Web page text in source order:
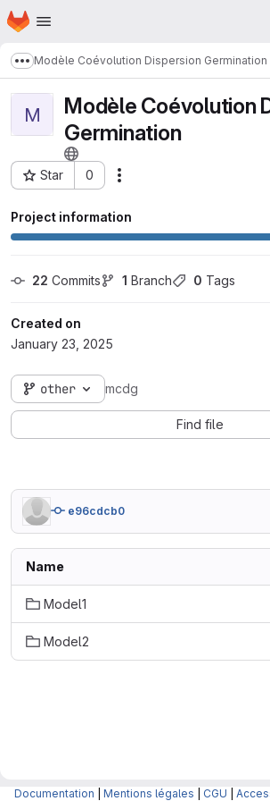
Skip to main content
Homepage
Show more breadcrumbs
Modèle Coévolution Dispersion Germination
M
Modèle Coévolution
Germination
Star 0
Project ID: 3026
Project information
22 Commits 1 Branch 0 Tags
Created on
January 23, 2025
other mcdg
Find file
e96cdcb0
Name
Model1
Model2
Documentation Mentions légales CGU